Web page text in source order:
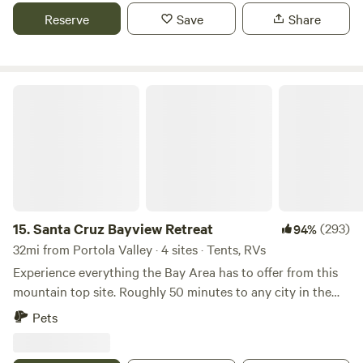
Reserve Save Share
15.Santa Cruz Bayview Retreat 94%(293)
32mi from Portola Valley · 4 sites · Tents, RVs
Experience everything the Bay Area has to offer from this
mountain top site. Roughly 50 minutes to any city in the
Bay Area, this site is ideal for any person looking for an
Pets